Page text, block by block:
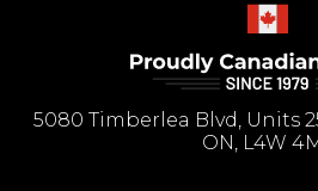
5080 Timberlea Blvd, Units
ON, L4W